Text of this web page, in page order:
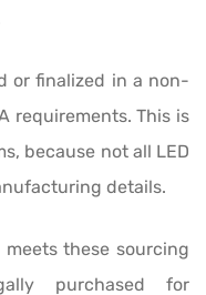
or finalized in a non-
requirements. This is
because not all LED
details.
these sourcing
purchased for